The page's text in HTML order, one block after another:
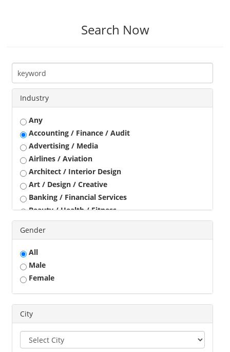
Search Now
Industry
Any
Accounting / Finance / Audit
Advertising / Media
Airlines / Aviation
Architect / Interior Design
Art / Design / Creative
Banking / Financial Services
Beauty / Health / Fitness
Business Development
Call Center / BPO / KPO
Construction / Civil Engineer
Consultant
Customer Service / Tele Marketing / Tele Sales
Education / Training
Engineering
Executives
Gender
All
Male
Female
City